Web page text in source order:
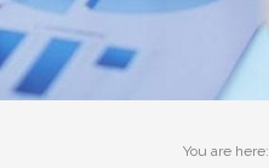
You are here: